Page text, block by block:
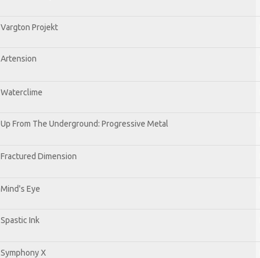
Vargton Projekt
Artension
Waterclime
Up From The Underground: Progressive Metal
Fractured Dimension
Mind's Eye
Spastic Ink
Symphony X